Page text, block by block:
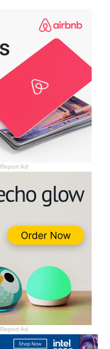
Report Ad
Report Ad